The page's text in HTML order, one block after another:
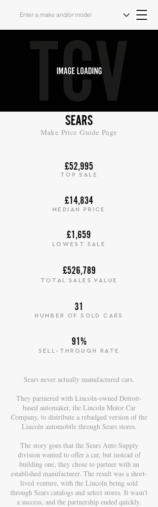
SEARS
Make Price Guide Page
£52,995
TOP SALE
£14,834
MEDIAN PRICE
£1,659
LOWEST SALE
£526,789
TOTAL SALES VALUE
31
NUMBER OF SOLD CARS
91%
SELL-THROUGH RATE
Sears never actually manufactured cars.
They partnered with Lincoln-owned Detroit-
based automaker, the Lincoln Motor Car
Company, to distribute a rebadged version of the
Lincoln automobile through Sears stores.
The story goes that the Sears Auto Supply
division wanted to offer a car, but instead of
building one, they chose to partner with an
established manufacturer. The result was a short-
lived venture, with the Lincoln being sold
through Sears catalogs and select stores. It wasn't
a success, and the partnership ended quickly.